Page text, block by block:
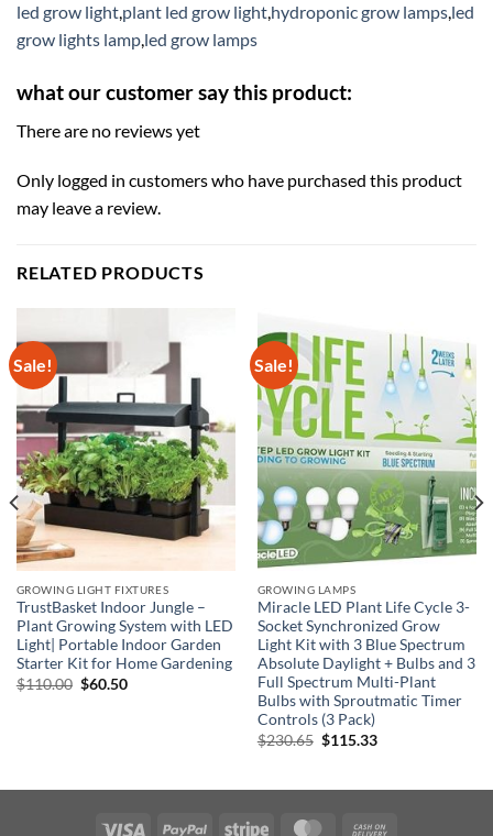
led grow light,plant led grow light,hydroponic grow lamps,led
grow lights lamp,led grow lamps
what our customer say this product:
There are no reviews yet
Only logged in customers who have purchased this product
may leave a review.
RELATED PRODUCTS
Sale!
GROWING LIGHT FIXTURES
TrustBasket Indoor Jungle –
Plant Growing System with LED
Light| Portable Indoor Garden
Starter Kit for Home Gardening
$110.00 Original
$60.50Current
Sale!
GROWING LAMPS
Miracle LED Plant Life Cycle 3-
Socket Synchronized Grow
Light Kit with 3 Blue Spectrum
Absolute Daylight + Bulbs and 3
Full Spectrum Multi-Plant
Bulbs with Sproutmatic Timer
Controls (3 Pack)
$230.65 Original
$115.33Current